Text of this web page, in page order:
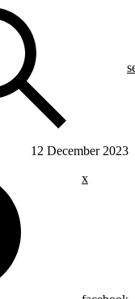
12 December 2023
x